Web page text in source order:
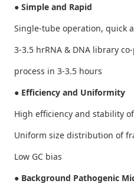
● Simple and Rapid
Single-tube operation, quick
3-3.5 hrRNA & DNA library
process in 3-3.5 hours
● Efficiency and Uniformity
High efficiency and stability
Uniform size distribution of
Low GC bias
● Background Pathogenic